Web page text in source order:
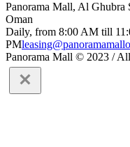
Panorama Mall, Al Ghubra
Oman
Daily, from 8:00 AM till
PM
Panorama Mall © 2023 /